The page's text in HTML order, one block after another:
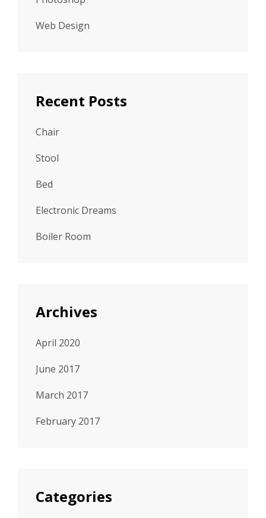
Web Design
Recent Posts
Chair
Stool
Bed
Electronic Dreams
Boiler Room
Archives
April 2020
June 2017
March 2017
February 2017
Categories